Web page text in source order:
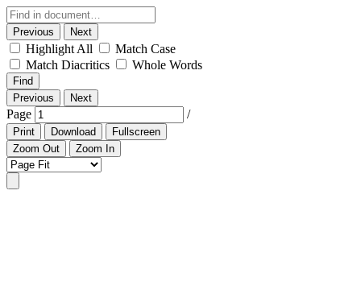
Previous Next
Highlight All
Match Case
Match Diacritics
Whole Words
Find
Previous
Next
Page /
Print Download
Fullscreen
Zoom Out
Zoom In